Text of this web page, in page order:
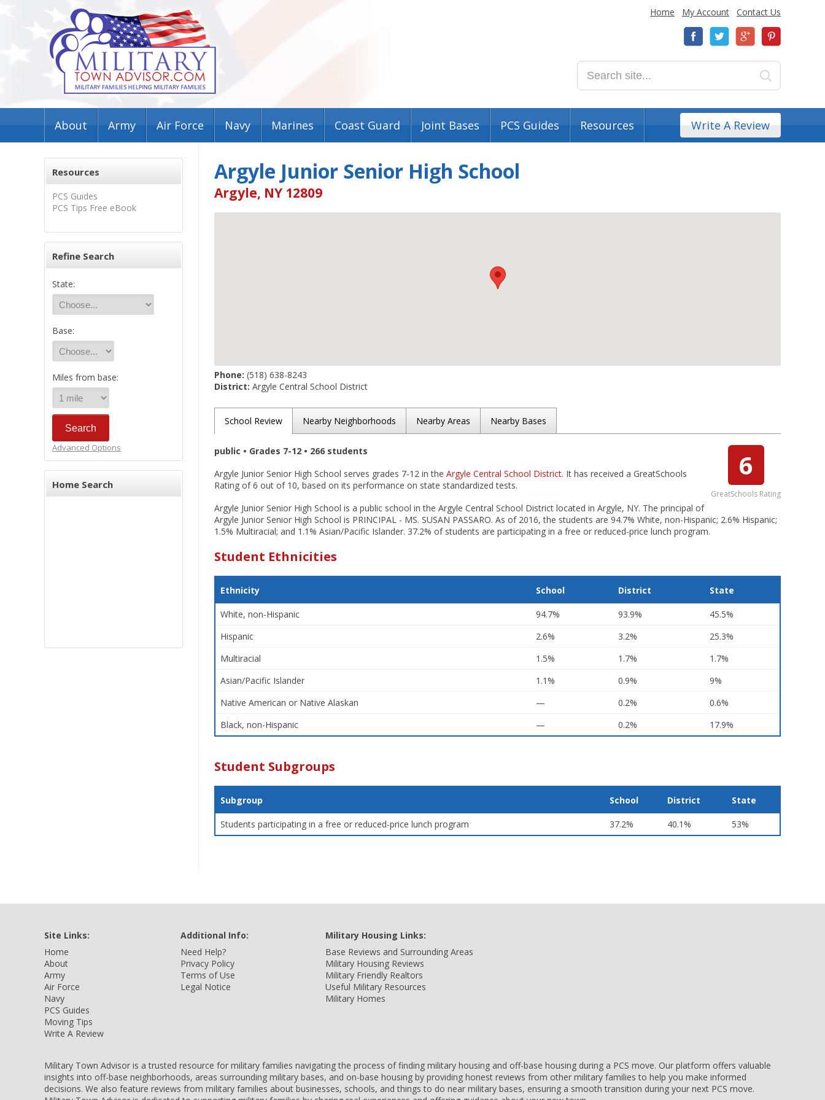
Home My Account Contact Us
About Army Air Force Navy Marines Coast Guard Joint Bases PCS Guides Resources Write A Review
Resources
PCS Guides
PCS Tips Free eBook
Refine Search
State:
Base:
Miles from base:
Advanced Options
Home Search
Argyle Junior Senior High School
Argyle, NY 12809
Phone: (518) 638-8243
District: Argyle Central School District
School Review Nearby Neighborhoods Nearby Areas Nearby Bases
6
GreatSchools Rating
public • Grades 7-12 • 266 students
Argyle Junior Senior High School serves grades 7-12 in the Argyle Central School District. It has received a GreatSchools
Rating of 6 out of 10, based on its performance on state standardized tests.
Argyle Junior Senior High School is a public school in the Argyle Central School District located in Argyle, NY. The principal of
Argyle Junior Senior High School is PRINCIPAL - MS. SUSAN PASSARO. As of 2016, the students are 94.7% White, non-Hispanic; 2.6% Hispanic;
1.5% Multiracial; and 1.1% Asian/Pacific Islander. 37.2% of students are participating in a free or reduced-price lunch program.
Student Ethnicities
Ethnicity School District State
White, non-Hispanic 94.7% 93.9%
45.5%
Hispanic
2.6% 3.2%
25.3%
Multiracial
1.5% 1.7%
1.7%
Asian/Pacific Islander
1.1% 0.9%
9%
Native American or Native Alaskan
— 0.2%
0.6%
Black, non-Hispanic
— 0.2% 17.9%
Student Subgroups
Subgroup School District State
Students participating in a free or reduced-price lunch program 37.2% 40.1% 53%
Site Links:
Home
About
Army
Air Force
Navy
PCS Guides
Moving Tips
Write A Review
Additional Info:
Need Help?
Privacy Policy
Terms of Use
Legal Notice
Military Housing Links:
Base Reviews and Surrounding Areas
Military Housing Reviews
Military Friendly Realtors
Useful Military Resources
Military Homes
Military Town Advisor is a trusted resource for military families navigating the process of finding military housing and off-base housing during a PCS move. Our platform offers valuable
insights into off-base neighborhoods, areas surrounding military bases, and on-base housing by providing honest reviews from other military families to help you make informed
decisions. We also feature reviews from military families about businesses, schools, and things to do near military bases, ensuring a smooth transition during your next PCS move.